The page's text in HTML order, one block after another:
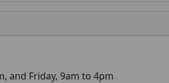
and Friday, 9am to 4pm